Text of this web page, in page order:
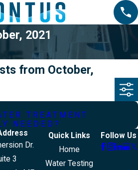
2021
from October,
TREATMENT
NEEDED?
Dr.
3
Quick Links
Home
Water Testing
Follow Us